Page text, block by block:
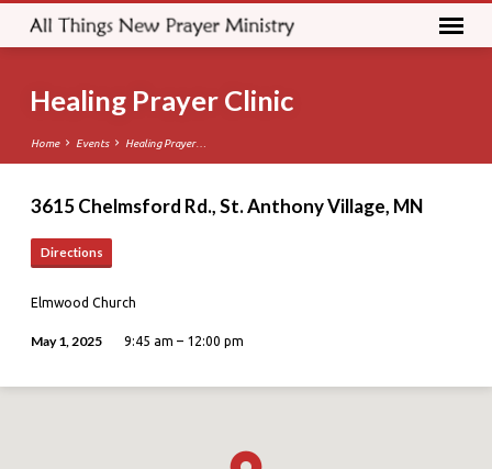
Healing Prayer Clinic
Home Events Healing Prayer…
3615 Chelmsford Rd., St. Anthony Village, MN
Directions
Elmwood Church
May 1, 2025 9:45 am – 12:00 pm